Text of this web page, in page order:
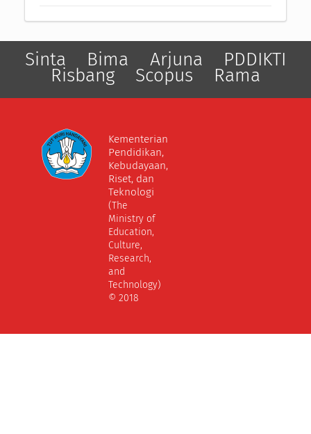
Sinta Bima Arjuna PDDIKTI
Risbang Scopus Rama
Kementerian
Pendidikan,
Kebudayaan,
Riset, dan
Teknologi
(The
Ministry of
Education,
Culture,
Research,
and
Technology)
© 2018